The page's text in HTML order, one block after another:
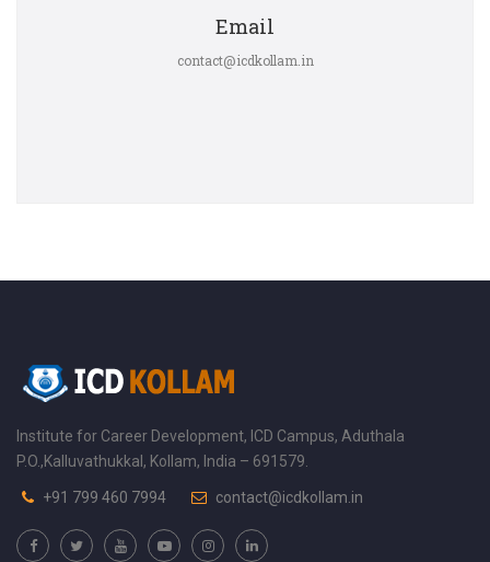
Email
contact@icdkollam.in
Institute for Career Development, ICD Campus, Aduthala
P.O.,Kalluvathukkal, Kollam, India – 691579.
+91 799 460 7994 contact@icdkollam.in